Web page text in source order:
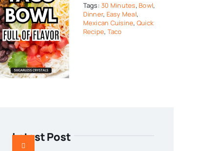
Tags:30 Minutes, Bowl,
Dinner, Easy Meal,
Mexican Cuisine, Quick
Recipe, Taco
Latest Post